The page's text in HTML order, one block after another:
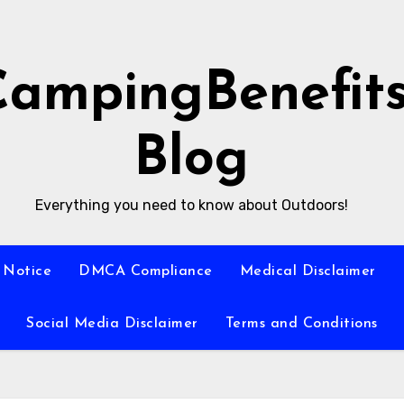
Blog
Everything you need to know about Outdoors!
Notice DMCA Compliance Medical Disclaimer
Social Media Disclaimer Terms and Conditions